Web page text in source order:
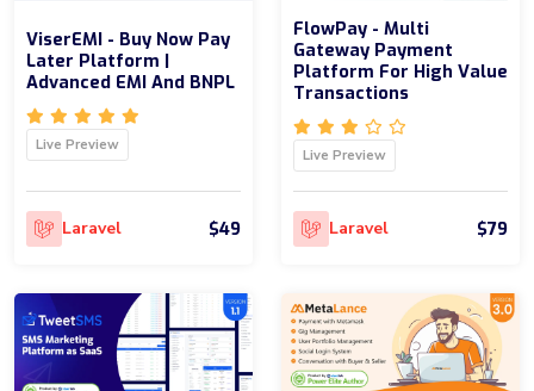
ViserEMI - Buy Now Pay
Later Platform |
Advanced EMI And BNPL
Live Preview
Laravel $49
FlowPay - Multi
Gateway Payment
Platform For High Value
Transactions
Live Preview
Laravel $79